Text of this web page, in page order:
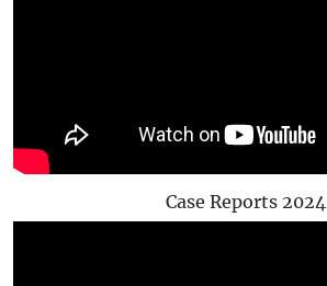
Case Reports 2024